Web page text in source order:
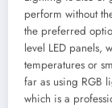
perform without
the preferred
level LED panels,
temperatures or
far as using RGB
which is a